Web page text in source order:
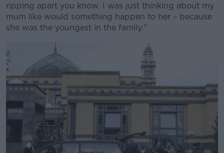
ripping apart you know. I was just thinking about my
mum like would something happen to her – because
she was the youngest in the family."